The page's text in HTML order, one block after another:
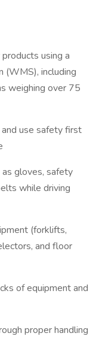
using a
(WMS), including
weighing over 75
and use safety first
gloves, safety
while driving
(forklifts,
and floor
of equipment and
proper handling